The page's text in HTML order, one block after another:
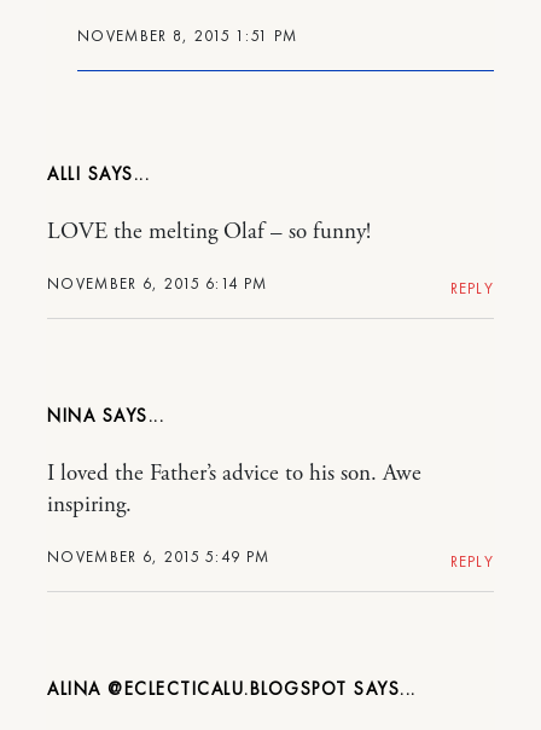
NOVEMBER 8, 2015 1:51 PM
ALLI
NOVEMBER 6, 2015 6:14 PM
LOVE the melting Olaf – so funny!
REPLY
NINA
NOVEMBER 6, 2015 5:49 PM
I loved the Father’s advice to his son. Awe
inspiring.
REPLY
ALINA @ECLECTICALU.BLOGSPOT